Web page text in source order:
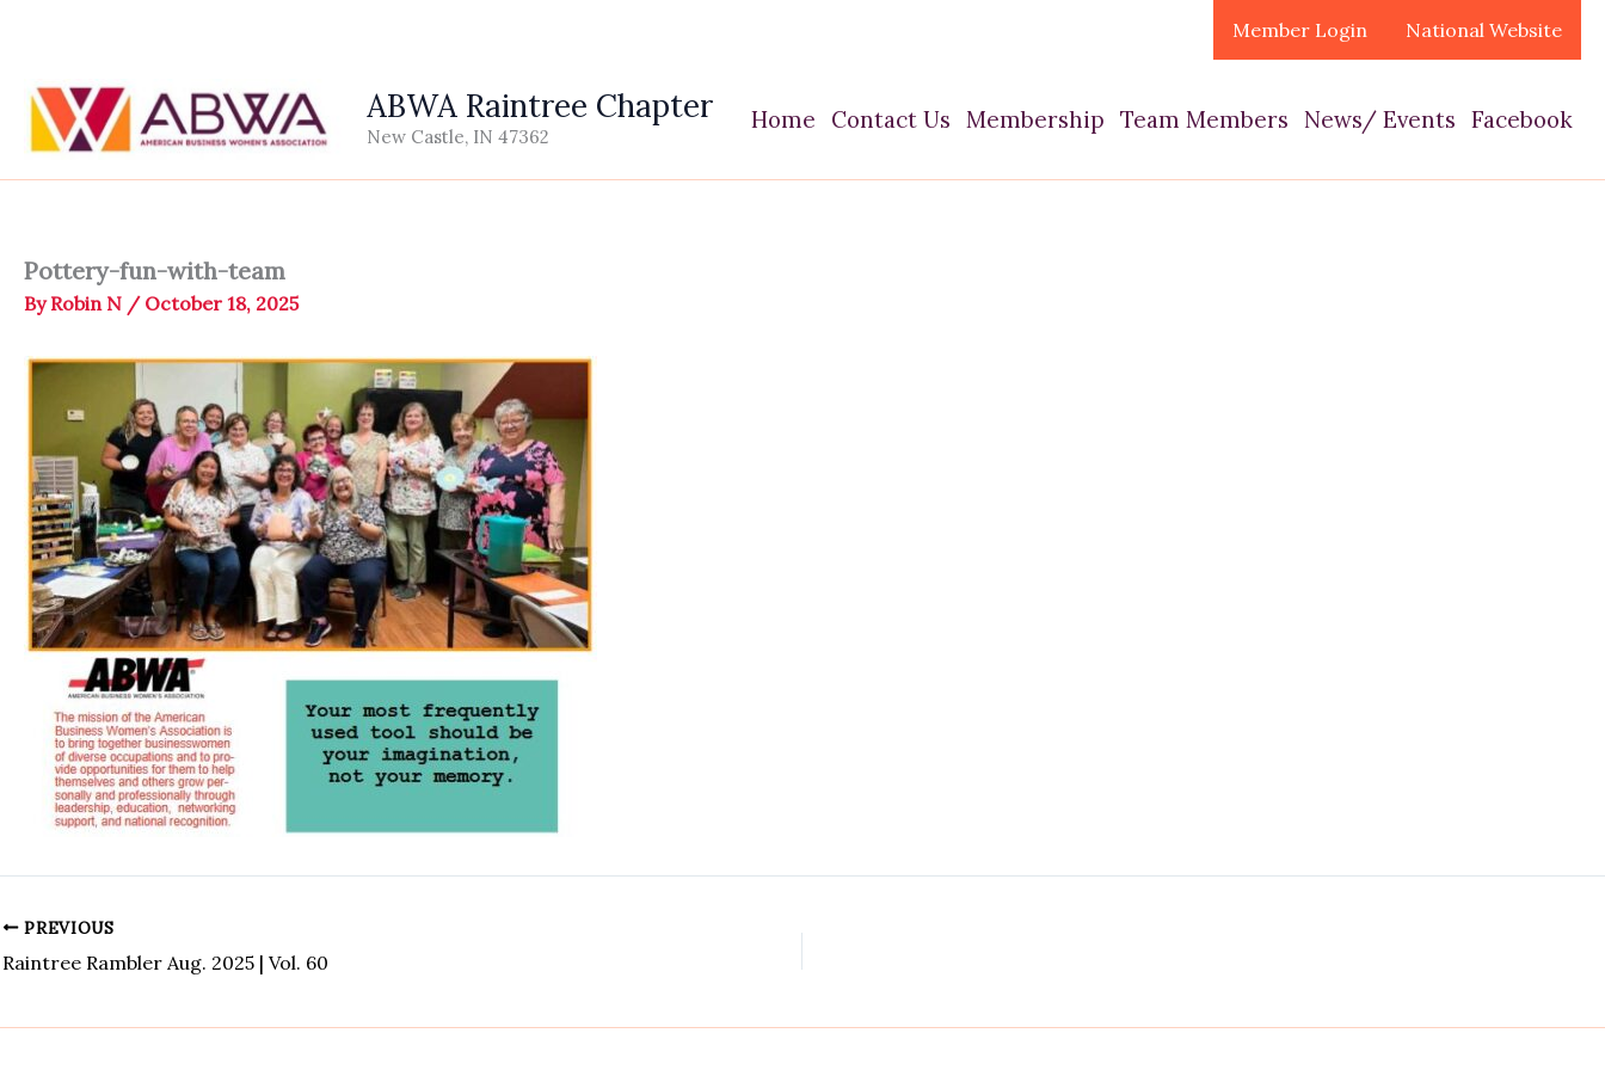
content
Member Login National Website
ABWA Raintree Chapter
New Castle, IN 47362
Home Contact Us Membership Team Members News/ Events Facebook
Pottery-fun-with-team
ByRobin N / October 18, 2025
PREVIOUS
Raintree Rambler Aug. 2025 | Vol. 60